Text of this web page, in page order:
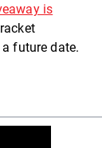
is
future date.